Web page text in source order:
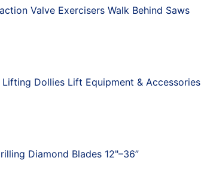
Valve Exercisers Walk Behind Saws
Lifting Dollies Lift Equipment & Accessories
Diamond Blades 12"–36”